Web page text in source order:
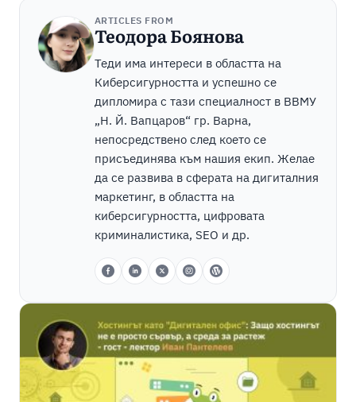
ARTICLES FROM
Теодора Боянова
Теди има интереси в областта на
Киберсигурността и успешно се
дипломира с тази специалност в ВВМУ
„Н. Й. Вапцаров“ гр. Варна,
непосредствено след което се
присъединява към нашия екип. Желае
да се развива в сферата на дигиталния
маркетинг, в областта на
киберсигурността, цифровата
криминалистика, SEO и др.